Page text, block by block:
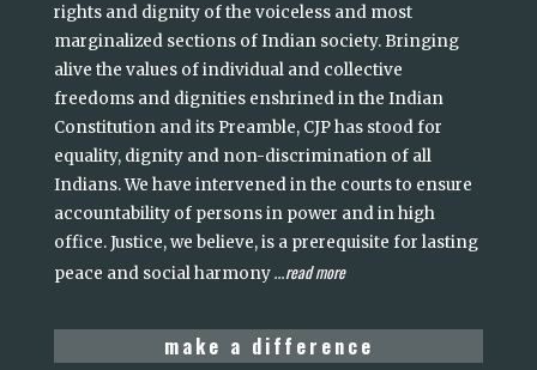
rights and dignity of the voiceless and most
marginalized sections of Indian society. Bringing
alive the values of individual and collective
freedoms and dignities enshrined in the Indian
Constitution and its Preamble, CJP has stood for
equality, dignity and non-discrimination of all
Indians. We have intervened in the courts to ensure
accountability of persons in power and in high
office. Justice, we believe, is a prerequisite for lasting
peace and social harmony...read more
make a difference